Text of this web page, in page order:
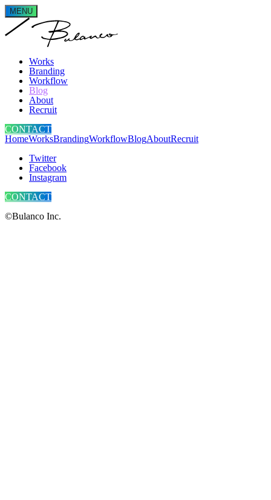
MENU
Works
Branding
Workflow
Blog
About
Recruit
CONTACT
HomeWorksBrandingWorkflowBlogAboutRecruit
Twitter
Facebook
Instagram
CONTACT
©Bulanco Inc.